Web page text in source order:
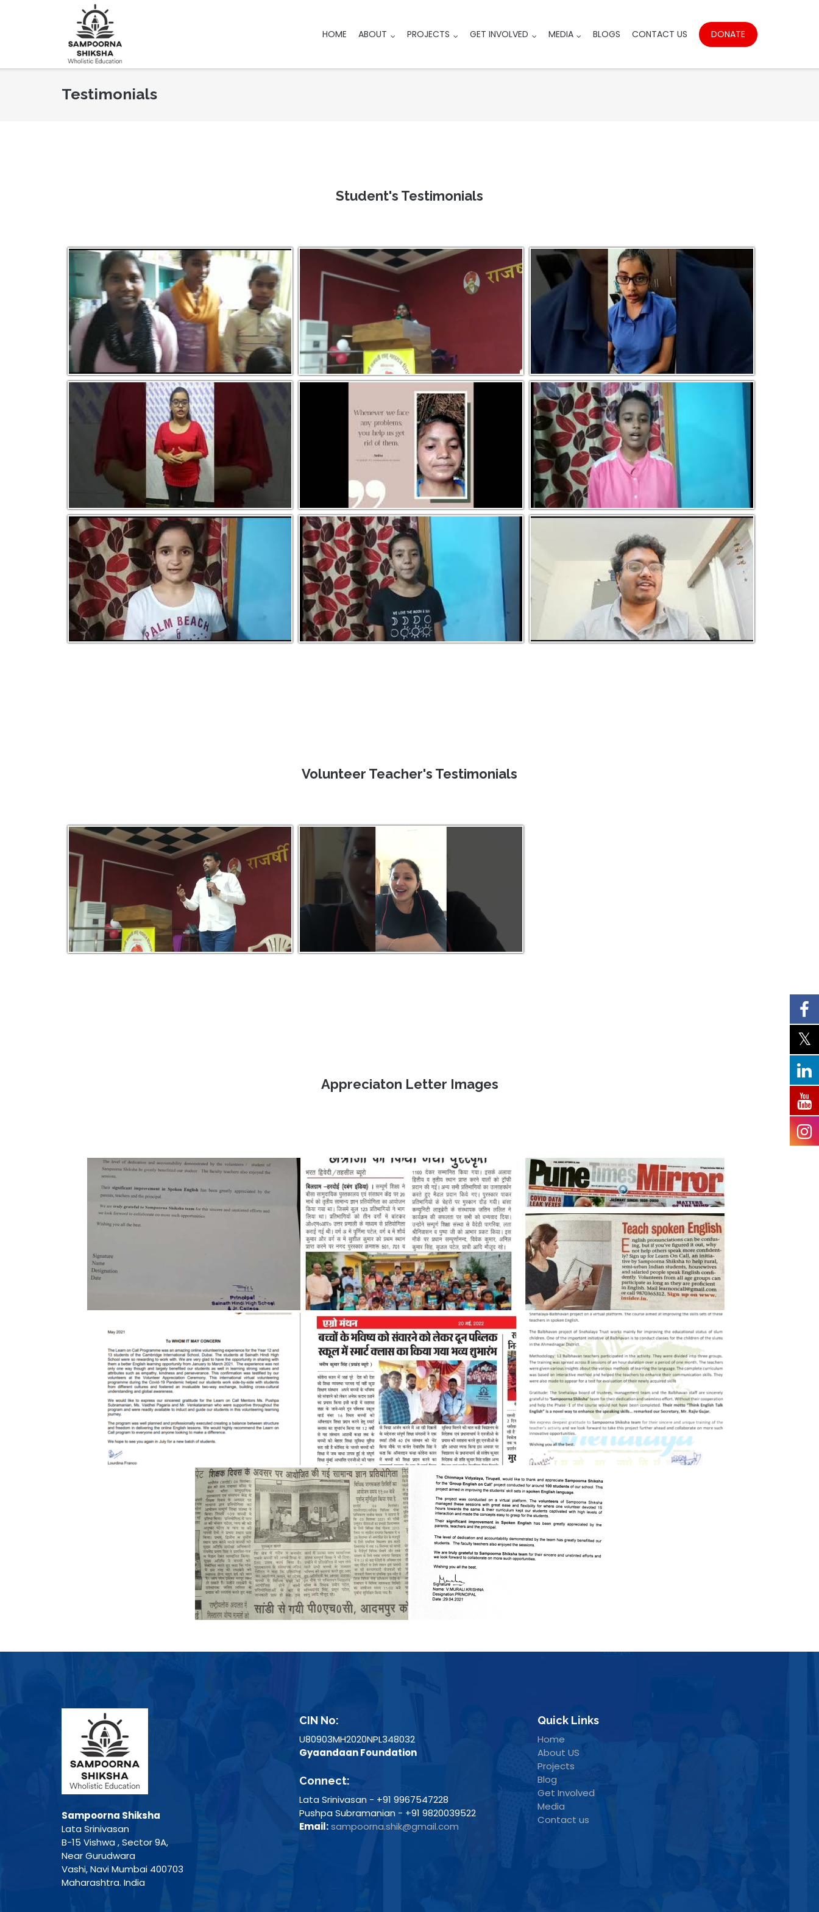
HOME ABOUT PROJECTS GET INVOLVED MEDIA BLOGS CONTACT US DONATE
Testimonials
Student's Testimonials
Volunteer Teacher's Testimonials
Appreciaton Letter Images
Sampoorna Shiksha
Lata Srinivasan
B-15 Vishwa , Sector 9A,
Near Gurudwara
Vashi, Navi Mumbai 400703
Maharashtra. India
CIN No:
U80903MH2020NPL348032
Gyaandaan Foundation
Connect:
Lata Srinivasan - +91 9967547228
Pushpa Subramanian - +91 9820039522
Email:sampoorna.shik@gmail.com
Quick Links
Home
About US
Projects
Blog
Get Involved
Media
Contact us